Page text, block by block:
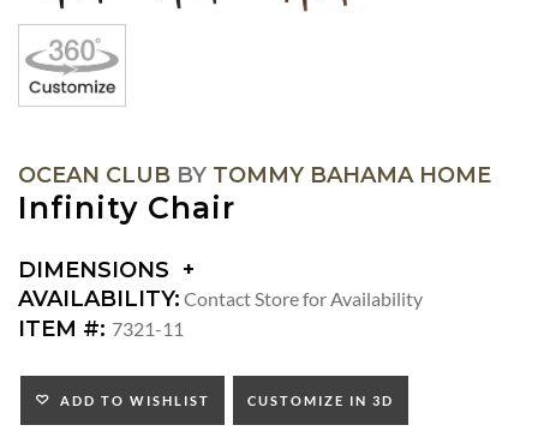
OCEAN CLUB BY TOMMY BAHAMA HOME
Infinity Chair
DIMENSIONS
DIMENSIONS:
ARM
SEAT
HEIGHT:
INSIDE
AVAILABILITY: Contact Store for Availability
ITEM #: 7321-11
ADD TO WISHLIST CUSTOMIZE IN 3D